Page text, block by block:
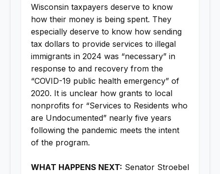
Wisconsin taxpayers deserve to know
how their money is being spent. They
especially deserve to know how sending
tax dollars to provide services to illegal
immigrants in 2024 was “necessary” in
response to and recovery from the
“COVID-19 public health emergency” of
2020. It is unclear how grants to local
nonprofits for “Services to Residents who
are Undocumented” nearly five years
following the pandemic meets the intent
of the program.
WHAT HAPPENS NEXT: Senator Stroebel